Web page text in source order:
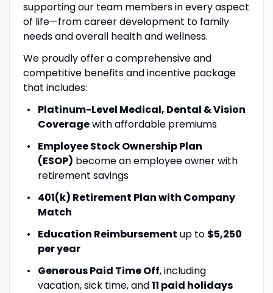
supporting our team members in every aspect
of life—from career development to family
needs and overall health and wellness.
We proudly offer a comprehensive and
competitive benefits and incentive package
that includes:
Platinum-Level Medical, Dental & Vision
Coveragewith affordable premiums
Employee Stock Ownership Plan
(ESOP) become an employee owner with
retirement savings
401(k) Retirement Plan with Company
Match
Education Reimbursement up to $5,250
per year
Generous Paid Time Off, including
vacation, sick time, and11 paid holidays